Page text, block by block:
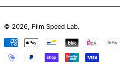
© 2026, Film Speed Lab.
Payment
methods